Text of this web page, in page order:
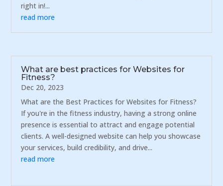
right in!...
read more
What are best practices for Websites for
Fitness?
Dec 20, 2023
What are the Best Practices for Websites for Fitness?
If you're in the fitness industry, having a strong online
presence is essential to attract and engage potential
clients. A well-designed website can help you showcase
your services, build credibility, and drive...
read more